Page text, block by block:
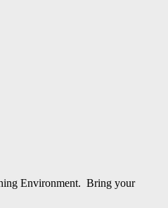
Environment. Bring your